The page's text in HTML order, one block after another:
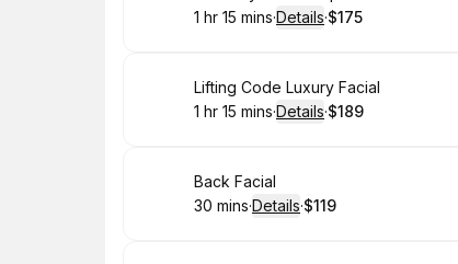
. Duration :
1 hr 15 mins·Details·
. Price
$175
Book
Lifting Code Luxury Facial
. Duration :
1 hr 15 mins·Details·
. Price
$189
Book
Back Facial
.Duration:
30 mins·Details·
. Price
$119